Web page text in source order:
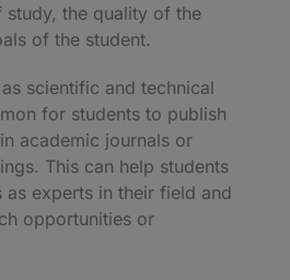
the quality of the
of the student.
scientific and technical
for students to publish
academic journals or
This can help students
as experts in their field and
opportunities or